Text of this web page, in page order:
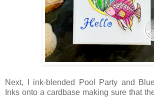
Next, I ink-blended Pool Party and
Inks onto a cardbase making sure that